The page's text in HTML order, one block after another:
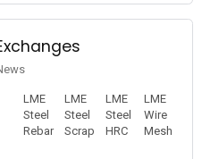
LME
Steel
Rebar
LME
Steel
Scrap
LME
Steel
HRC
LME
Wire
Mesh